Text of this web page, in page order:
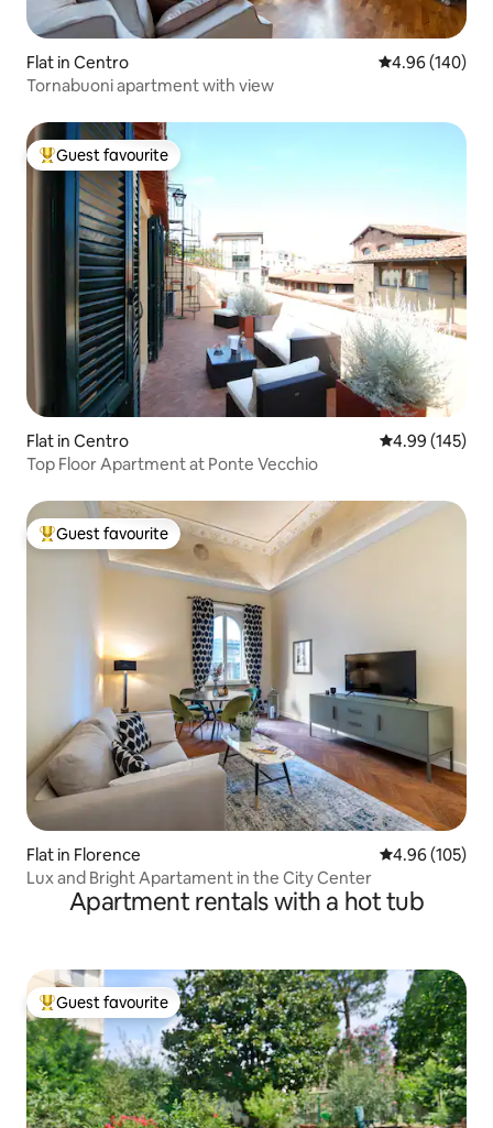
Flat in Centro 4.96 out of 5
4.96 (140)
Tornabuoni apartment with view
Top guest favourite
Guest favourite
Flat in Centro 4.99 out of 5
4.99 (145)
Top Floor Apartment at Ponte Vecchio
Top guest favourite
Guest favourite
Flat in Florence 4.96 out of 5
4.96 (105)
Lux and Bright Apartament in the City Center
Apartment rentals with a hot tub
Top guest favourite
Guest favourite